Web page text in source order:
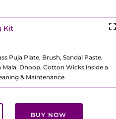
Kit
Puja Plate, Brush, Sandal Paste,
Mala, Dhoop, Cotton Wicks inside a
& Maintenance
BUY NOW